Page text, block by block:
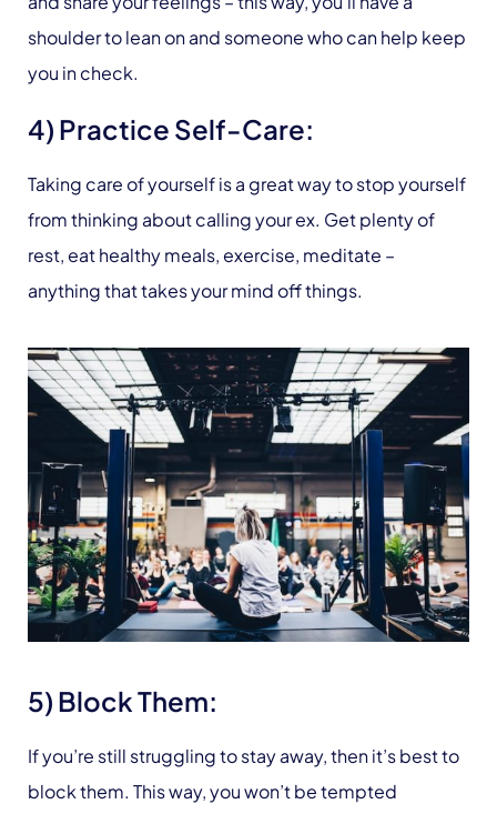
shoulder to lean on and someone who can help keep
you in check.
4) Practice Self-Care:
Taking care of yourself is a great way to stop yourself
from thinking about calling your ex. Get plenty of
rest, eat healthy meals, exercise, meditate –
anything that takes your mind off things.
5) Block Them:
If you’re still struggling to stay away, then it’s best to
block them. This way, you won’t be tempted